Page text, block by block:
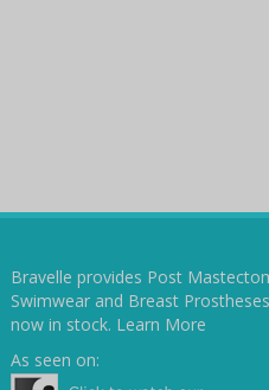
Bravelle provides Post
Swimwear and Breast
now in stock. Learn More
As seen on: